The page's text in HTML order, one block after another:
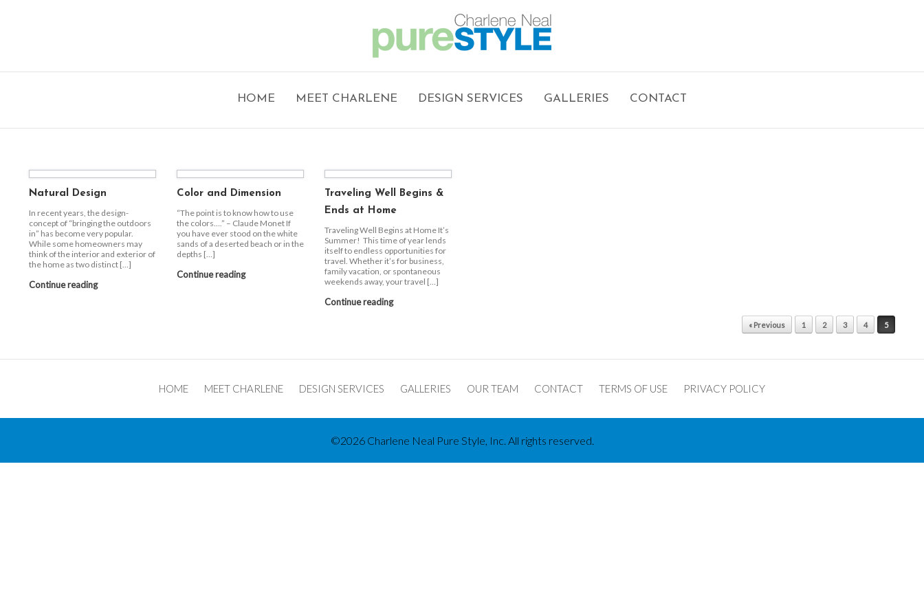
HOME MEET CHARLENE DESIGN SERVICES GALLERIES CONTACT
Natural Design
In recent years, the design-
concept of “bringing the outdoors
in” has become very popular.
While some homeowners may
think of the interior and exterior of
the home as two distinct […]
Continue reading
Color and Dimension
“The point is to know how to use
the colors….” – Claude Monet If
you have ever stood on the white
sands of a deserted beach or in the
depths […]
Continue reading
Traveling Well Begins &
Ends at Home
Traveling Well Begins at Home It’s
Summer! This time of year lends
itself to endless opportunities for
travel. Whether it’s for business,
family vacation, or spontaneous
weekends away, your travel […]
Continue reading
« Previous 1 2 3 4 5
HOME MEET CHARLENE DESIGN SERVICES GALLERIES OUR TEAM CONTACT TERMS OF USE PRIVACY POLICY
©2026 Charlene Neal Pure Style, Inc. All rights reserved.